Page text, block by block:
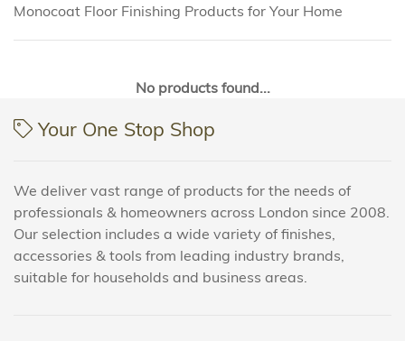
Monocoat Floor Finishing Products for Your Home
No products found...
Your One Stop Shop
We deliver vast range of products for the needs of
professionals & homeowners across London since 2008.
Our selection includes a wide variety of finishes,
accessories & tools from leading industry brands,
suitable for households and business areas.